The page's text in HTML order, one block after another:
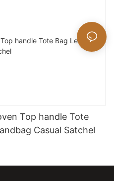
Top handle Tote
Casual Satchel